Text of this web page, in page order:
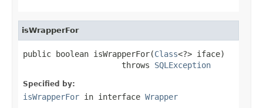
isWrapperFor
public boolean isWrapperFor(Class<?> iface)
                     throws
SQLException
Specified by:
isWrapperFor in interface Wrapper